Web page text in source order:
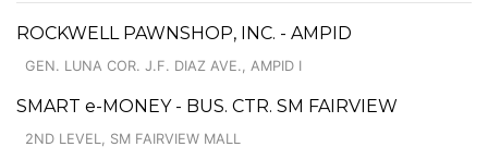
ROCKWELL PAWNSHOP, INC. - AMPID
GEN. LUNA COR. J.F. DIAZ AVE., AMPID I
SMART e-MONEY - BUS. CTR. SM FAIRVIEW
2ND LEVEL, SM FAIRVIEW MALL